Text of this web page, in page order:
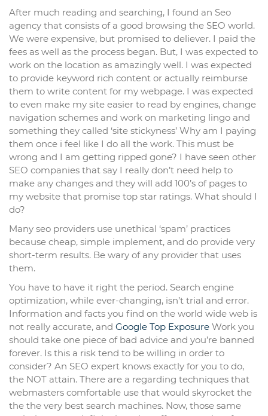
After much reading and searching, I found an Seo
agency that consists of a good browsing the SEO world.
We were expensive, but promised to deliever. I paid the
fees as well as the process began. But, I was expected to
work on the location as amazingly well. I was expected
to provide keyword rich content or actually reimburse
them to write content for my webpage. I was expected
to even make my site easier to read by engines, change
navigation schemes and work on marketing lingo and
something they called ‘site stickyness’ Why am I paying
them once i feel like I do all the work. This must be
wrong and I am getting ripped gone? I have seen other
SEO companies that say I really don’t need help to
make any changes and they will add 100’s of pages to
my website that promise top star ratings. What should I
do?
Many seo providers use unethical ‘spam’ practices
because cheap, simple implement, and do provide very
short-term results. Be wary of any provider that uses
them.
You have to have it right the period. Search engine
optimization, while ever-changing, isn’t trial and error.
Information and facts you find on the world wide web is
not really accurate, and Google Top Exposure Work you
should take one piece of bad advice and you’re banned
forever. Is this a risk tend to be willing in order to
consider? An SEO expert knows exactly for you to do,
the NOT attain. There are a regarding techniques that
webmasters comfortable use that would skyrocket the
the the very best search machines. Now, those same